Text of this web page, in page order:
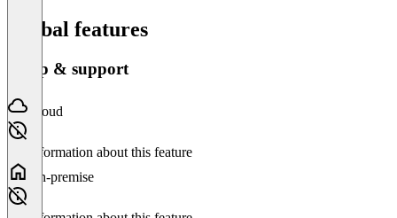
Global features
Setup & support
Cloud
No information about this feature
On-premise